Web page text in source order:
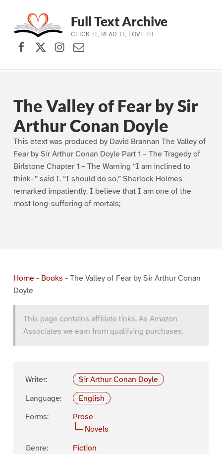
Skip to main navigation
Skip to main content
Skip to footer
Full Text Archive
CLICK IT, READ IT, LOVE IT!
Facebook
X (formerly Twitter)
Instagram
Contact Us
The Valley of Fear by Sir
Arthur Conan Doyle
This etext was produced by David Brannan The Valley of
Fear by Sir Arthur Conan Doyle Part 1 – The Tragedy of
Birlstone Chapter 1 – The Warning “I am inclined to
think–” said I. “I should do so,” Sherlock Holmes
remarked impatiently. I believe that I am one of the
most long-suffering of mortals;
Home- Books - The Valley of Fear by Sir Arthur Conan
Doyle
This page contains affiliate links. As Amazon
Associates we earn from qualifying purchases.
Writer:
Sir Arthur Conan Doyle
Language:
English
Forms:
Prose
Novels
Genre:
Fiction